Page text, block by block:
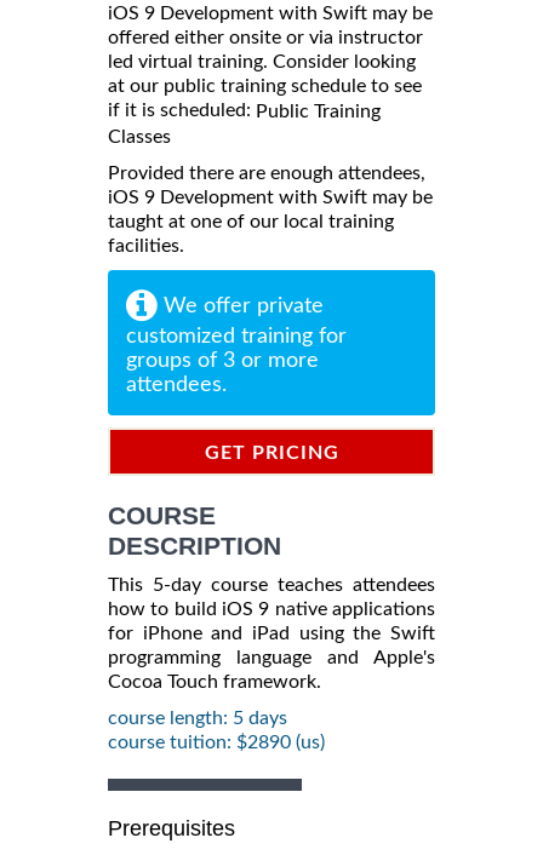
iOS 9 Development with Swift may be
offered either onsite or via instructor
led virtual training. Consider looking
at our public training schedule to see
if it is scheduled: Public Training
Classes
Provided there are enough attendees,
iOS 9 Development with Swift may be
taught at one of our local training
facilities.
We offer private
customized training for
groups of 3 or more
attendees.
GET PRICING
COURSE
DESCRIPTION
This 5-day course teaches attendees
how to build iOS 9 native applications
for iPhone and iPad using the Swift
programming language and Apple's
Cocoa Touch framework.
course length: 5 days
course tuition: $2890 (us)
Prerequisites